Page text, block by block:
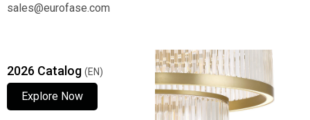
sales@eurofase.com
2026 Catalog (EN)
Explore Now